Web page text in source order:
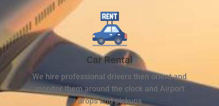
Car Rental
We hire professional drivers then orient and
monitor them around the clock and Airport
drops and pickups